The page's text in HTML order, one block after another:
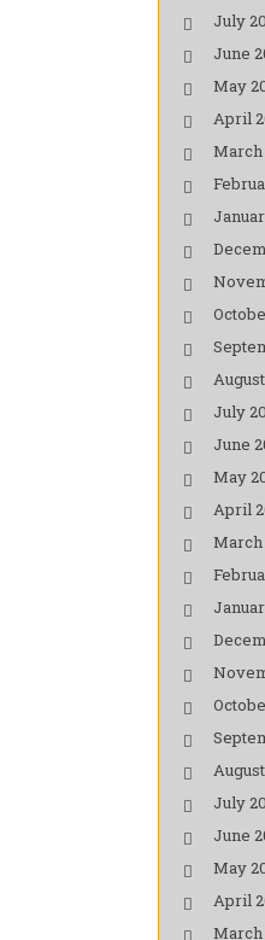
July
June
May
April
March
July
June
May
April
March
July
June
May
April
March